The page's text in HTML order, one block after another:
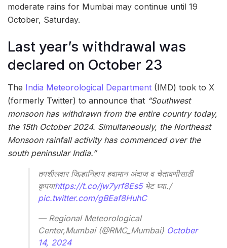
moderate rains for Mumbai may continue until 19
October, Saturday.
Last year’s withdrawal was
declared on October 23
The India Meteorological Department (IMD) took to X
(formerly Twitter) to announce that “Southwest
monsoon has withdrawn from the entire country today,
the 15th October 2024. Simultaneously, the Northeast
Monsoon rainfall activity has commenced over the
south peninsular India.”
तपशीलवार जिल्हानिहाय हवामान अंदाज व चेतावणीसाठी
कृपयाhttps://t.co/jw7yrf8Es5भेट घ्या./
pic.twitter.com/gBEaf8HuhC
— Regional Meteorological
Center,Mumbai (@RMC_Mumbai) October
14, 2024